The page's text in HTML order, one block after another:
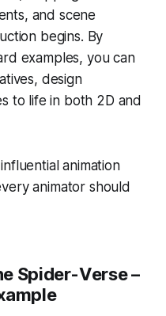
and scene
begins. By
examples, you can
design
to life in both 2D and
animation
animator should
Spider-Verse –